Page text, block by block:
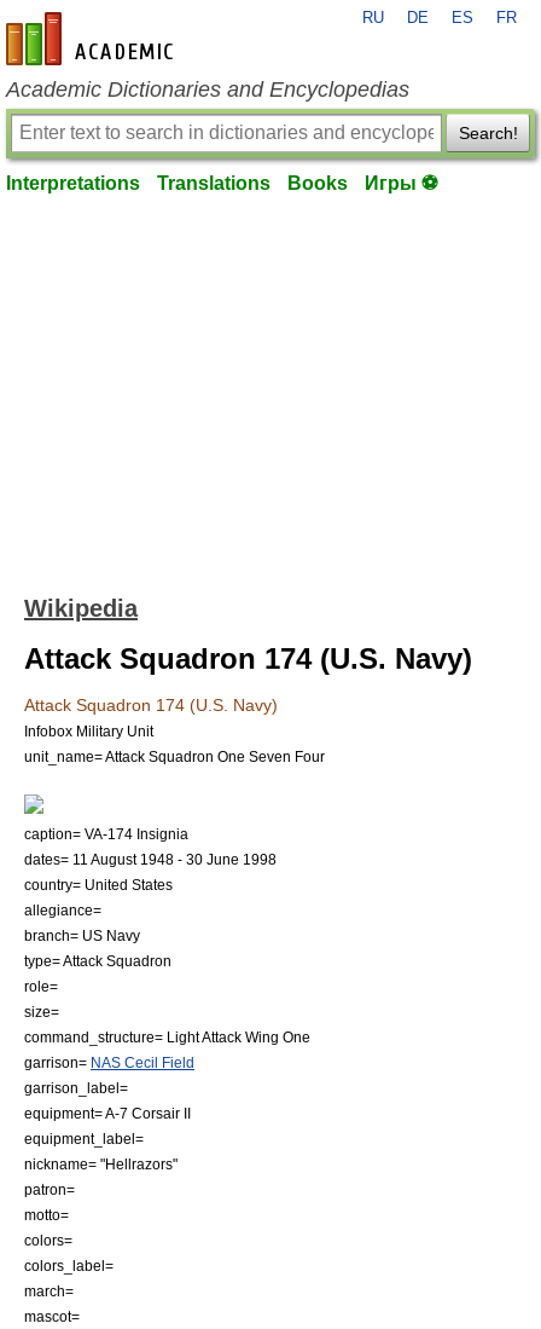
en-academic.com
RU DE ES FR
Academic Dictionaries and Encyclopedias
Search!
Interpretations Translations Books Игры ⚽
Wikipedia
Attack Squadron 174 (U.S. Navy)
Attack Squadron 174 (U.S. Navy)
Infobox Military Unit
unit_name= Attack Squadron One Seven Four
caption= VA-174 Insignia
dates= 11 August 1948 - 30 June 1998
country= United States
allegiance=
branch= US Navy
type= Attack Squadron
role=
size=
command_structure= Light Attack Wing One
garrison= NAS Cecil Field
garrison_label=
equipment=A-7 Corsair II
equipment_label=
nickname= "Hellrazors"
patron=
motto=
colors=
colors_label=
march=
mascot=